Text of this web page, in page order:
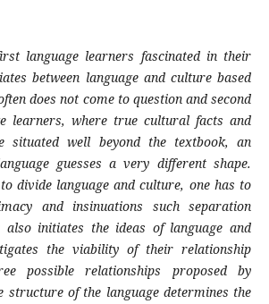
language learners fascinated in their
between language and culture based
does not come to question and second
learners, where true cultural facts and
situated well beyond the textbook, an
guesses a very different shape.
divide language and culture, one has to
and insinuations such separation
initiates the ideas of language and
the viability of their relationship
possible relationships proposed by
structure of the language determines the